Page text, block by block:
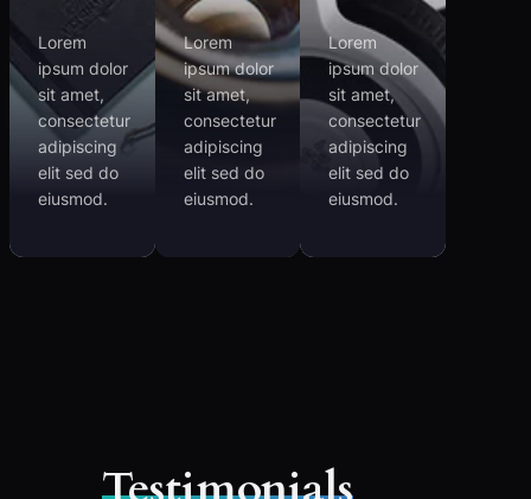
Lorem
ipsum dolor
sit amet,
consectetur
adipiscing
elit sed do
eiusmod.
Lorem
ipsum dolor
sit amet,
consectetur
adipiscing
elit sed do
eiusmod.
Lorem
ipsum dolor
sit amet,
consectetur
adipiscing
elit sed do
eiusmod.